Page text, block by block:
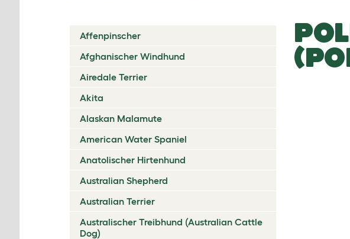
Affenpinscher
Afghanischer Windhund
Airedale Terrier
Akita
Alaskan Malamute
American Water Spaniel
Anatolischer Hirtenhund
Australian Shepherd
Australian Terrier
Australischer Treibhund (Australian Cattle
Dog)